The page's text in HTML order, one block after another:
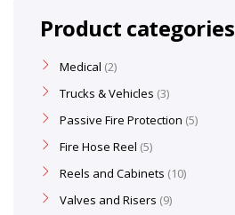
Product categories
Medical 2
Trucks & Vehicles 3
Passive Fire Protection 5
Fire Hose Reel 5
Reels and Cabinets 10
Valves and Risers 9